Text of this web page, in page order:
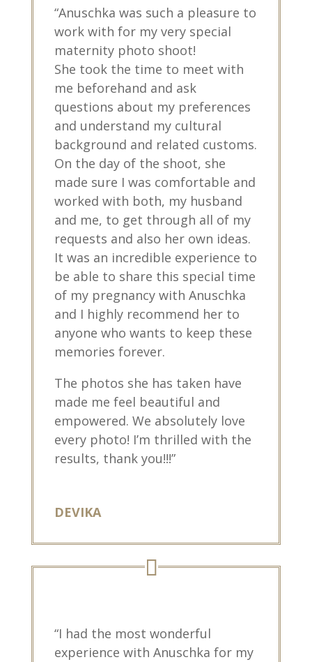
“Anuschka was such a pleasure to
work with for my very special
maternity photo shoot!
She took the time to meet with
me beforehand and ask
questions about my preferences
and understand my cultural
background and related customs.
On the day of the shoot, she
made sure I was comfortable and
worked with both, my husband
and me, to get through all of my
requests and also her own ideas.
It was an incredible experience to
be able to share this special time
of my pregnancy with Anuschka
and I highly recommend her to
anyone who wants to keep these
memories forever.
The photos she has taken have
made me feel beautiful and
empowered. We absolutely love
every photo! I’m thrilled with the
results, thank you!!!”
DEVIKA
“I had the most wonderful
experience with Anuschka for my